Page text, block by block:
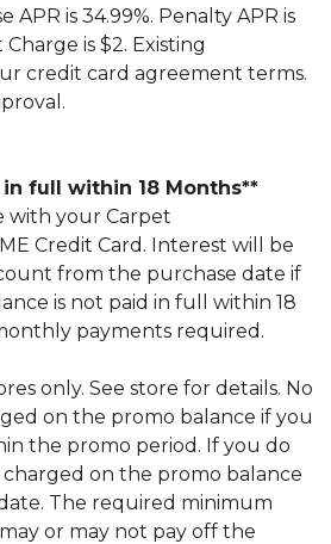
APR is 34.99%. Penalty APR is
is $2. Existing
credit card agreement terms.
full within 18 Months**
with your Carpet
Credit Card. Interest will be
from the purchase date if
is not paid in full within 18
payments required.
only. See store for details. No
on the promo balance if you
the promo period. If you do
on the promo balance
The required minimum
or may not pay off the